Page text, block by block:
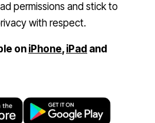
permissions and stick to
with respect.
on iPhone, iPad and